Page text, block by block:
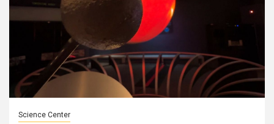
Science Center